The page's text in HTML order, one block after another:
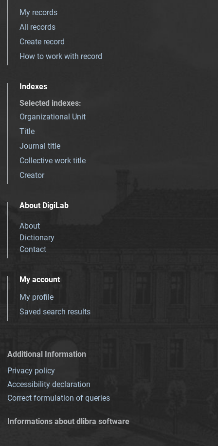
My records
All records
Create record
How to work with record
Indexes
Selected indexes:
Organizational Unit
Title
Journal title
Collective work title
Creator
About DigiLab
About
Dictionary
Contact
My account
My profile
Saved search results
Additional Information
Privacy policy
Accessibility declaration
Correct formulation of queries
Informations about dlibra software